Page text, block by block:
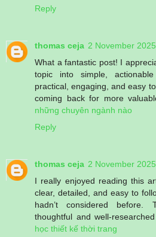
Reply
thomas ceja 2 November
What a fantastic post! I
topic into simple,
practical, engaging, and easy
coming back for more
những chuyên ngành nào
Reply
thomas ceja 2 November
I really enjoyed reading this
clear, detailed, and easy to
hadn’t considered before.
thoughtful and well-
học thiết kế thời trang